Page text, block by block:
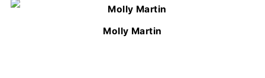
Molly Martin